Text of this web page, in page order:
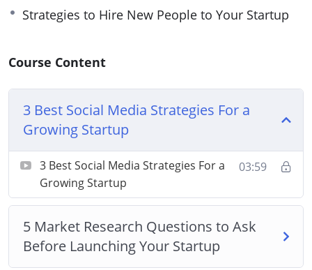
This video course will give you guidance on how
Topics covered:
3 Best Social Media Strategies For a Growing
Startup
Market Research Questions to Ask Before
Launching Your Startup
5 Questions to Ask When Interviewing Potential
Startup Employees
Strategies to Hire New People to Your Startup
5 Things to Keep Track of When Growing a
Strategies to Hire New People to Your Startup
Course Content
3 Best Social Media Strategies For a
Growing Startup
3 Best Social Media Strategies For a
Growing Startup
03:59
5 Market Research Questions to Ask
Before Launching Your Startup